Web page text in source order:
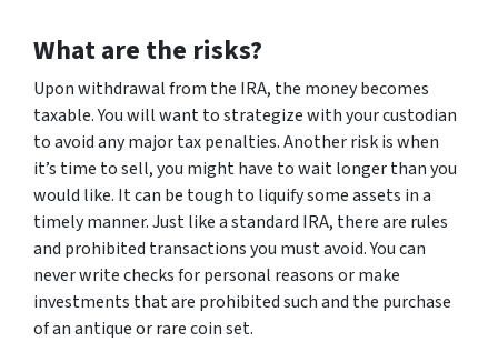
What are the risks?
Upon withdrawal from the IRA, the money becomes
taxable. You will want to strategize with your custodian
to avoid any major tax penalties. Another risk is when
it’s time to sell, you might have to wait longer than you
would like. It can be tough to liquify some assets in a
timely manner. Just like a standard IRA, there are rules
and prohibited transactions you must avoid. You can
never write checks for personal reasons or make
investments that are prohibited such and the purchase
of an antique or rare coin set.